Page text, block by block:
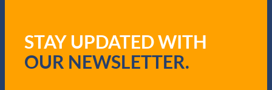
u
i
r
STAY UPDATED WITH
OUR NEWSLETTER.